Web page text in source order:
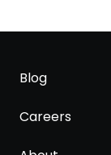
Blog
Careers